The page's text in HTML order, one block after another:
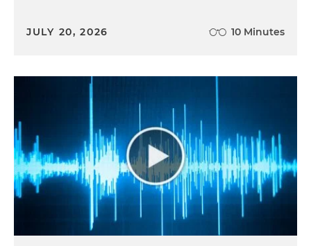
JULY 20, 2026 10 Minutes